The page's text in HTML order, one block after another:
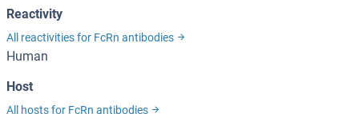
Reactivity
All reactivities for FcRn antibodies
Human
Host
All hosts for FcRn antibodies